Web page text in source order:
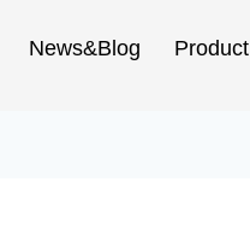
News&Blog Product